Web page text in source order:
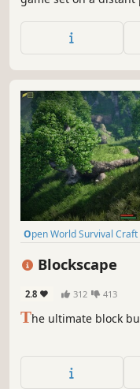
the terrain in any
weapons, vehicles,
Open World Survival Craft
Blockscape
2.8 312 413
The ultimate block